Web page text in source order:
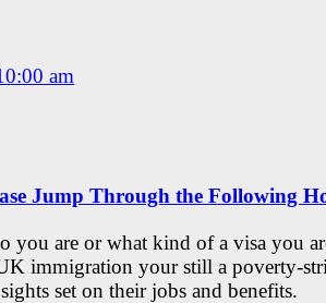
am
Jump Through the Following
you are or what kind of a visa you
immigration your still a poverty-
set on their jobs and benefits.